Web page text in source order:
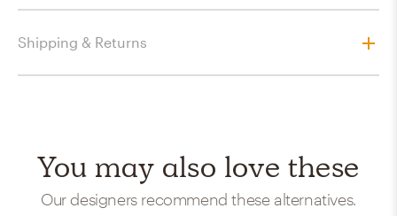
Shipping & Returns
You may also love these
Our designers recommend these alternatives.